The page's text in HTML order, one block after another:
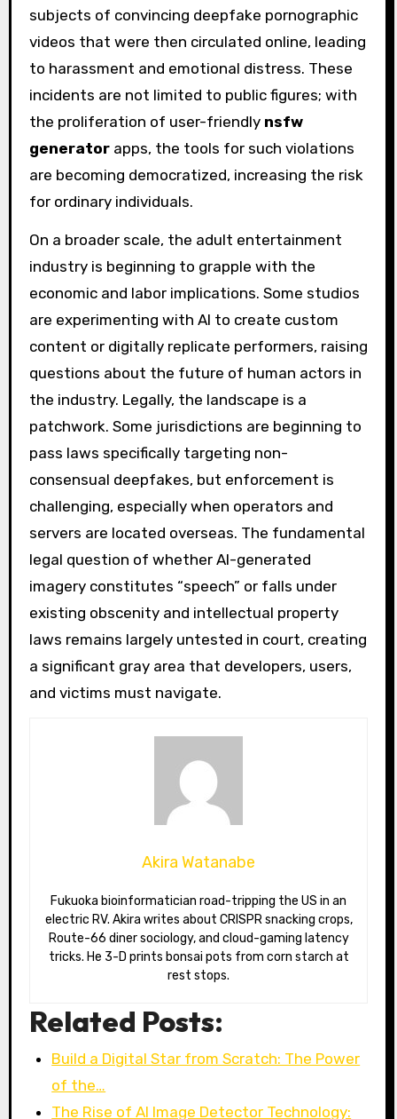
subjects of convincing deepfake pornographic
videos that were then circulated online, leading
to harassment and emotional distress. These
incidents are not limited to public figures; with
the proliferation of user-friendly nsfw
generatorapps, the tools for such violations
are becoming democratized, increasing the risk
for ordinary individuals.
On a broader scale, the adult entertainment
industry is beginning to grapple with the
economic and labor implications. Some studios
are experimenting with AI to create custom
content or digitally replicate performers, raising
questions about the future of human actors in
the industry. Legally, the landscape is a
patchwork. Some jurisdictions are beginning to
pass laws specifically targeting non-
consensual deepfakes, but enforcement is
challenging, especially when operators and
servers are located overseas. The fundamental
legal question of whether AI-generated
imagery constitutes “speech” or falls under
existing obscenity and intellectual property
laws remains largely untested in court, creating
a significant gray area that developers, users,
and victims must navigate.
Akira Watanabe
Fukuoka bioinformatician road-tripping the US in an
electric RV. Akira writes about CRISPR snacking crops,
Route-66 diner sociology, and cloud-gaming latency
tricks. He 3-D prints bonsai pots from corn starch at
rest stops.
Related Posts:
Build a Digital Star from Scratch: The Power
of the…
The Rise of AI Image Detector Technology: